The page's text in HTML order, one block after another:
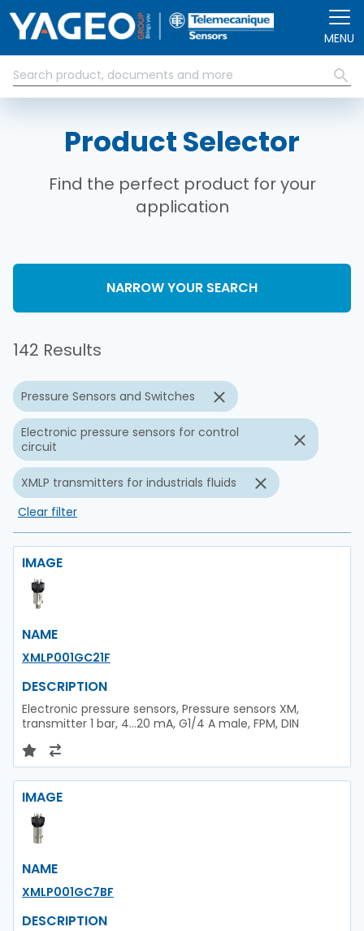
MENU
Product Selector
Find the perfect product for your
application
NARROW YOUR SEARCH
142 Results
Pressure Sensors and Switches
Electronic pressure sensors for control
circuit
XMLP transmitters for industrials fluids
Clear filter
IMAGE
NAME
XMLP001GC21F
DESCRIPTION
Electronic pressure sensors, Pressure sensors XM,
transmitter 1 bar, 4...20 mA, G1/4 A male, FPM, DIN
IMAGE
NAME
XMLP001GC7BF
DESCRIPTION